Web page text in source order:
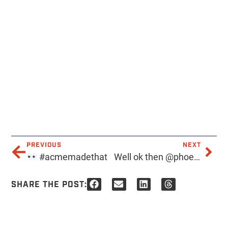
PREVIOUS
#acmemadethat
NEXT
Well ok then @phoenixnewtimes, when are where?
SHARE THE POST: